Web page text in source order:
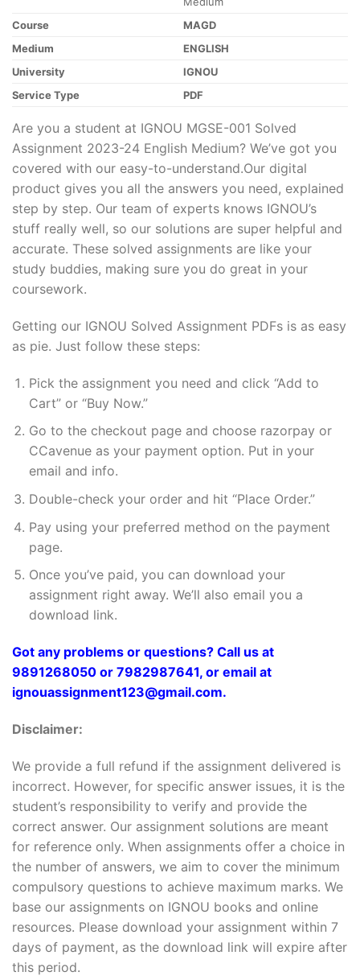
Course
MAGD
Medium
ENGLISH
University
IGNOU
Service Type
PDF
Are you a student at IGNOU MGSE-001 Solved
Assignment 2023-24 English Medium? We’ve got you
covered with our easy-to-understand.Our digital
product gives you all the answers you need, explained
step by step. Our team of experts knows IGNOU’s
stuff really well, so our solutions are super helpful and
accurate. These solved assignments are like your
study buddies, making sure you do great in your
coursework.
Getting our IGNOU Solved Assignment PDFs is as easy
as pie. Just follow these steps:
Pick the assignment you need and click “Add to
Cart” or “Buy Now.”
Go to the checkout page and choose razorpay or
CCavenue as your payment option. Put in your
email and info.
Double-check your order and hit “Place Order.”
Pay using your preferred method on the payment
page.
Once you’ve paid, you can download your
assignment right away. We’ll also email you a
download link.
Got any problems or questions? Call us at
9891268050 or 7982987641, or email at
ignouassignment123@gmail.com.
Disclaimer:
We provide a full refund if the assignment delivered is
incorrect. However, for specific answer issues, it is the
student’s responsibility to verify and provide the
correct answer. Our assignment solutions are meant
for reference only. When assignments offer a choice in
the number of answers, we aim to cover the minimum
compulsory questions to achieve maximum marks. We
base our assignments on IGNOU books and online
resources. Please download your assignment within 7
days of payment, as the download link will expire after
this period.